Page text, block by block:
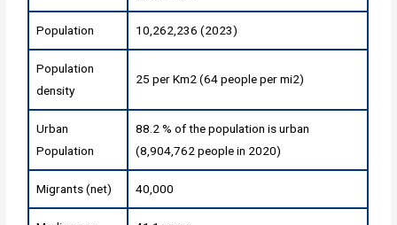
Population 10,262,236 (2023)
Population
density
25 per Km2 (64 people per mi2)
Urban
Population
88.2 % of the population is urban
(8,904,762 people in 2020)
Migrants (net) 40,000